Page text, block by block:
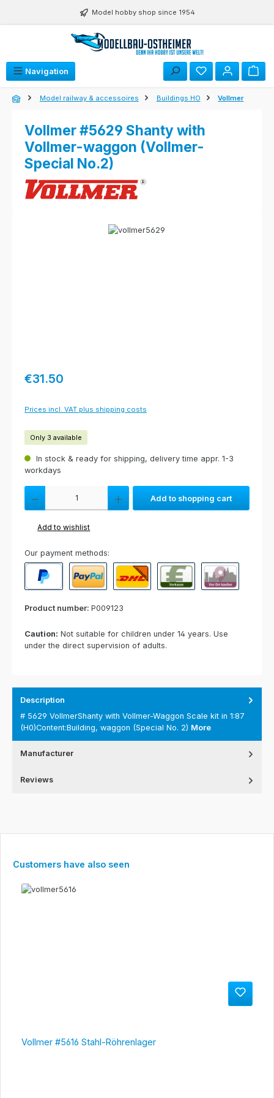
Model hobby shop since 1954
Navigation
Model railway & accessoires Buildings HO Vollmer
Vollmer #5629 Shanty with
Vollmer-waggon (Vollmer-
Special No.2)
Regular price:
€31.50
Prices incl. VAT plus shipping costs
Only 3 available
In stock & ready for shipping, delivery time appr. 1-3
workdays
Product Quantity: Enter the desired amount or use the buttons to
Add to shopping cart
Add to wishlist
Our payment methods:
Product number: P009123
Caution: Not suitable for children under 14 years. Use
under the direct supervision of adults.
Description
# 5629 VollmerShanty with Vollmer-Waggon Scale kit in 1:87
(H0)Content:Building, waggon (Special No. 2) More
Manufacturer
Reviews
Skip product gallery
Customers have also seen
Vollmer #5616 Stahl-Röhrenlager